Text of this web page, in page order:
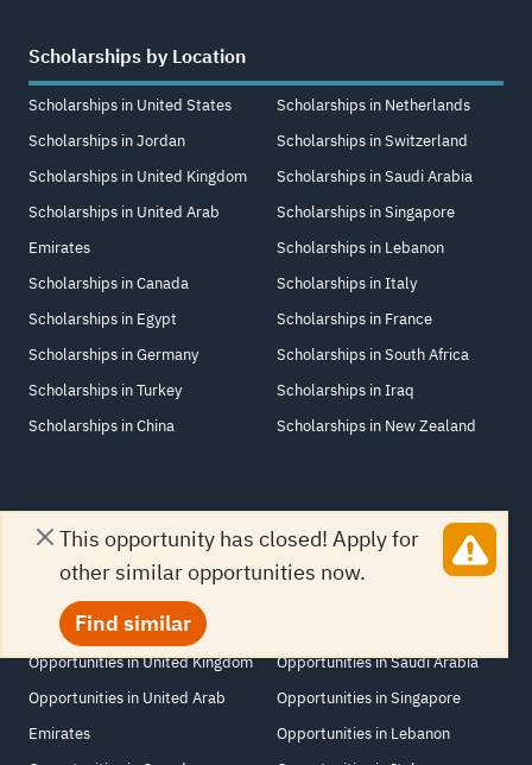
This opportunity has closed! Apply for
other similar opportunities now.
Find similar
Scholarships by Location
Scholarships in United States
Scholarships in Jordan
Scholarships in United Kingdom
Scholarships in United Arab
Emirates
Scholarships in Canada
Scholarships in Egypt
Scholarships in Germany
Scholarships in Turkey
Scholarships in China
Scholarships in Netherlands
Scholarships in Switzerland
Scholarships in Saudi Arabia
Scholarships in Singapore
Scholarships in Lebanon
Scholarships in Italy
Scholarships in France
Scholarships in South Africa
Scholarships in Iraq
Scholarships in New Zealand
Opportunities by location
Opportunities in United States
Opportunities in Jordan
Opportunities in United Kingdom
Opportunities in United Arab
Emirates
Opportunities in Saudi Arabia
Opportunities in Singapore
Opportunities in Lebanon